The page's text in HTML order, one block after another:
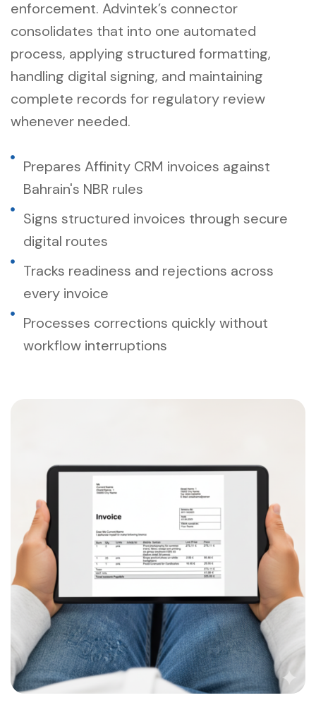
enforcement. Advintek’s connector
consolidates that into one automated
process, applying structured formatting,
handling digital signing, and maintaining
complete records for regulatory review
whenever needed.
Prepares Affinity CRM invoices against
Bahrain's NBR rules
Signs structured invoices through secure
digital routes
Tracks readiness and rejections across
every invoice
Processes corrections quickly without
workflow interruptions